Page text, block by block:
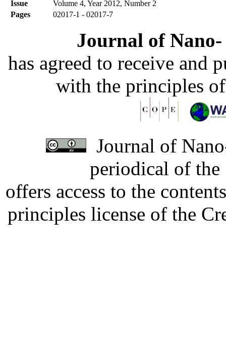
Issue
Volume 4, Year 2012, Number 2
Pages
02017-1 - 02017-7
Journal of
has agreed to receive and
with the principles
Journal of
periodical of
offers access to the
principles license of the